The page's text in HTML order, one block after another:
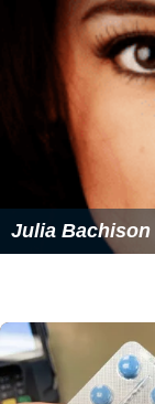
Julia Bachison